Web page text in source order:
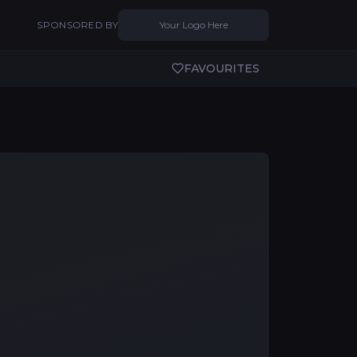
SPONSORED BY Your Logo Here
FAVOURITES